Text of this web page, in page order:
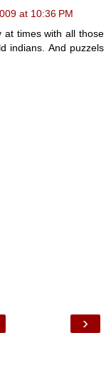
at 10:36 PM
at times with all those
indians. And puzzels
›